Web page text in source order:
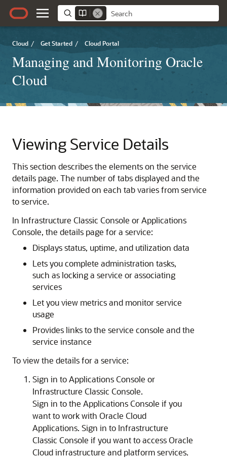
Cloud / Get Started / Cloud Portal
Managing and Monitoring Oracle
Cloud
Viewing Service Details
This section describes the elements on the service
details page. The number of tabs displayed and the
information provided on each tab varies from service
to service.
In Infrastructure Classic Console or Applications
Console, the details page for a service:
Displays status, uptime, and utilization data
Lets you complete administration tasks,
such as locking a service or associating
services
Let you view metrics and monitor service
usage
Provides links to the service console and the
service instance
To view the details for a service:
Sign in toApplications Console or
Infrastructure Classic Console.
Sign in to the Applications Console if you
want to work with Oracle Cloud
Applications. Sign in to Infrastructure
Classic Console if you want to access Oracle
Cloud infrastructure and platform services.